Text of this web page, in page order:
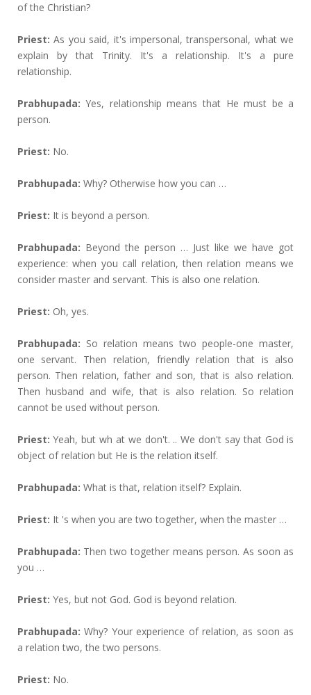
of the Christian?
Priest: As you said, it's impersonal, transpersonal, what we
explain by that Trinity. It's a relationship. It's a pure
relationship.
Prabhupada: Yes, relationship means that He must be a
person.
Priest: No.
Prabhupada: Why? Otherwise how you can …
Priest: It is beyond a person.
Prabhupada: Beyond the person … Just like we have got
experience: when you call relation, then relation means we
consider master and servant. This is also one relation.
Priest: Oh, yes.
Prabhupada: So relation means two people-one master,
one servant. Then relation, friendly relation that is also
person. Then relation, father and son, that is also relation.
Then husband and wife, that is also relation. So relation
cannot be used without person.
Priest: Yeah, but wh at we don't. .. We don't say that God is
object of relation but He is the relation itself.
Prabhupada: What is that, relation itself? Explain.
Priest: It 's when you are two together, when the master …
Prabhupada: Then two together means person. As soon as
you …
Priest: Yes, but not God. God is beyond relation.
Prabhupada: Why? Your experience of relation, as soon as
a relation two, the two persons.
Priest: No.